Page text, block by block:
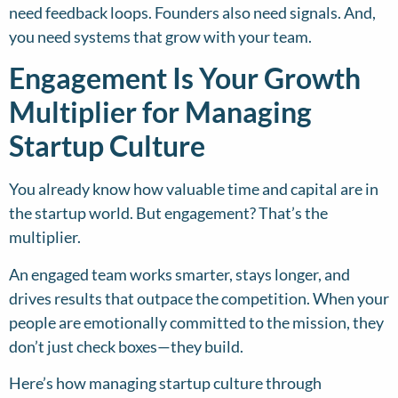
need feedback loops. Founders also need signals. And,
you need systems that grow with your team.
Engagement Is Your Growth
Multiplier for Managing
Startup Culture
You already know how valuable time and capital are in
the startup world. But engagement? That’s the
multiplier.
An engaged team works smarter, stays longer, and
drives results that outpace the competition. When your
people are emotionally committed to the mission, they
don’t just check boxes—they build.
Here’s how managing startup culture through